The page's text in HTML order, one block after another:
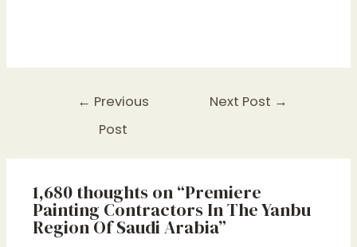
← Previous
Post
Next Post →
1,680 thoughts on “Premiere
Painting Contractors In The Yanbu
Region Of Saudi Arabia”